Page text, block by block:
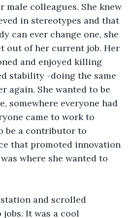
male colleagues. She knew
in stereotypes and that
can ever change one, she
out of her current job. Her
and enjoyed killing
stability -doing the same
again. She wanted to be
somewhere everyone had
came to work to
be a contributor to
that promoted innovation
where she wanted to
and scrolled
It was a cool